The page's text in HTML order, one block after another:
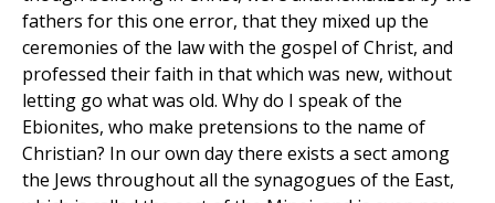
fathers for this one error, that they mixed up the
ceremonies of the law with the gospel of Christ, and
professed their faith in that which was new, without
letting go what was old. Why do I speak of the
Ebionites, who make pretensions to the name of
Christian? In our own day there exists a sect among
the Jews throughout all the synagogues of the East,